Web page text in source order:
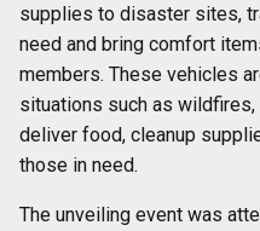
supplies to disaster sites,
need and bring comfort
members. These vehicles
situations such as
deliver food, cleanup
those in need.
The unveiling event was